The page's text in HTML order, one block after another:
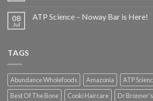
08
Jul
ATP Science – Noway Bar is Here!
TAGS
Abundance Wholefoods Amazonia ATP
Best Of The Bone
Cooki Haircare Dr Bronner's